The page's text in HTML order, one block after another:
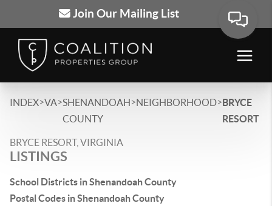
Join Our Mailing List
INDEX>VA>SHENANDOAH
COUNTY
>NEIGHBORHOOD>BRYCE
RESORT
BRYCE RESORT, VIRGINIA
LISTINGS
School Districts in Shenandoah County
Postal Codes in Shenandoah County